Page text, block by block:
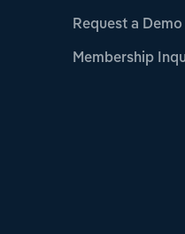
Request a Demo
Membership